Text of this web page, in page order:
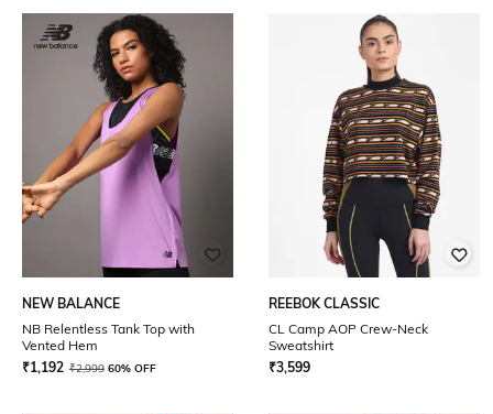
NEW BALANCE
NB Relentless Tank Top with
Vented Hem
₹1,192 ₹2,999 60% OFF
REEBOK CLASSIC
CL Camp AOP Crew-Neck
Sweatshirt
₹3,599